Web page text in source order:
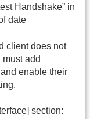
Handshake” in
date
client does not
must add
enable their
section: